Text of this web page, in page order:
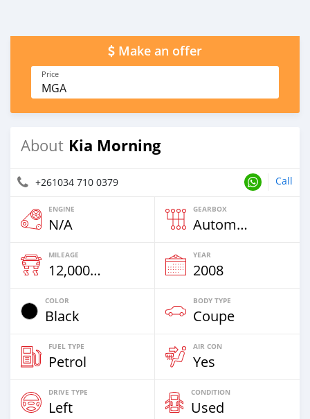
Make an offer
Price
MGA
About Kia Morning
+261034 710 0379 Call
ENGINE
N/A
GEARBOX
Automatic
MILEAGE
12,000 Km
YEAR
2008
COLOR
Black
BODY TYPE
Coupe
FUEL TYPE
Petrol
AIR CON
Yes
DRIVE TYPE
Left
CONDITION
Used